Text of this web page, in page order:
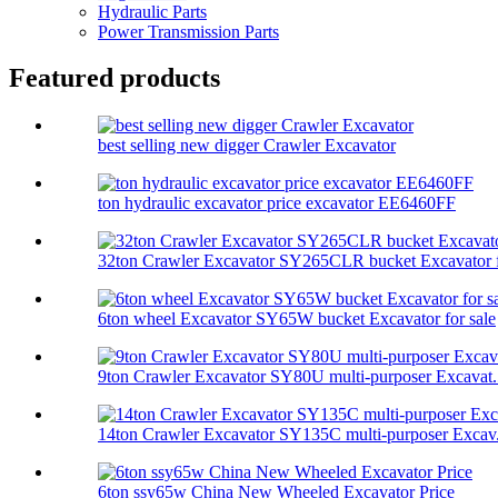
Hydraulic Parts
Power Transmission Parts
Featured products
best selling new digger Crawler Excavator
ton hydraulic excavator price excavator EE6460FF
32ton Crawler Excavator SY265CLR bucket Excavator
6ton wheel Excavator SY65W bucket Excavator for sale
9ton Crawler Excavator SY80U multi-purposer
14ton Crawler Excavator SY135C multi-purposer
6ton ssy65w China New Wheeled Excavator Price